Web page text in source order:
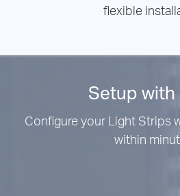
flexible
Setup with
Configure your Light Strips
within